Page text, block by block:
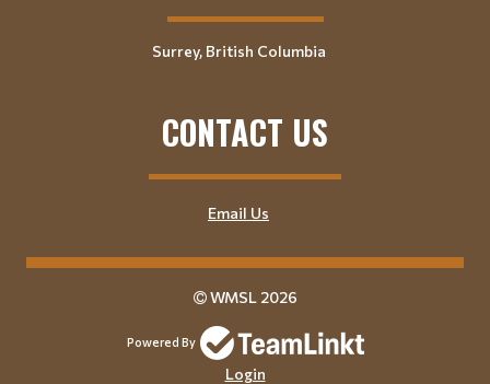
Surrey, British Columbia
CONTACT US
Email Us
WMSL 2026
Powered By
Login